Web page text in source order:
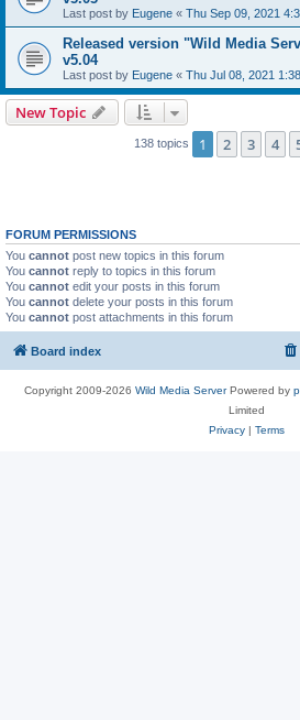
Last post by Eugene « Thu Sep 09, 2021
Released version "Wild Media
v5.04
Last post by Eugene « Thu Jul 08, 2021
New Topic
138 topics 1 2 3 4
FORUM PERMISSIONS
You cannot post new topics in this forum
You cannot reply to topics in this forum
You cannot edit your posts in this forum
You cannot delete your posts in this forum
You cannot post attachments in this forum
Board index
Copyright 2009-2026 Wild Media ServerPowered by
Limited
Privacy| Terms